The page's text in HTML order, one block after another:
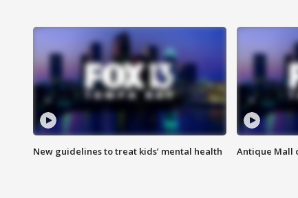
New guidelines to treat kids’ mental health Antique Mall